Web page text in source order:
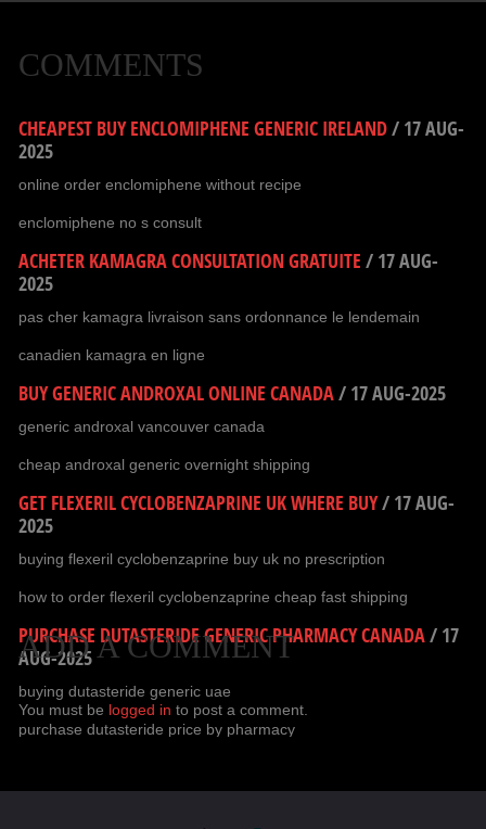
COMMENTS
CHEAPEST BUY ENCLOMIPHENE GENERIC IRELAND/ 17 AUG-
2025
online order enclomiphene without recipe
enclomiphene no s consult
ACHETER KAMAGRA CONSULTATION GRATUITE / 17 AUG-
2025
pas cher kamagra livraison sans ordonnance le lendemain
canadien kamagra en ligne
BUY GENERIC ANDROXAL ONLINE CANADA/ 17 AUG-2025
generic androxal vancouver canada
cheap androxal generic overnight shipping
GET FLEXERIL CYCLOBENZAPRINE UK WHERE BUY/ 17 AUG-
2025
buying flexeril cyclobenzaprine buy uk no prescription
how to order flexeril cyclobenzaprine cheap fast shipping
PURCHASE DUTASTERIDE GENERIC PHARMACY CANADA/ 17
AUG-2025
buying dutasteride generic uae
purchase dutasteride price by pharmacy
ADD A COMMENT
You must be logged in to post a comment.